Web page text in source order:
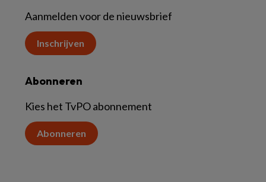
Aanmelden voor de nieuwsbrief
Inschrijven
Abonneren
Kies het TvPO abonnement
Abonneren